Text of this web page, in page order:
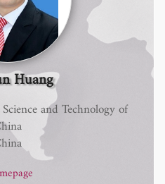
Huang
and Technology of